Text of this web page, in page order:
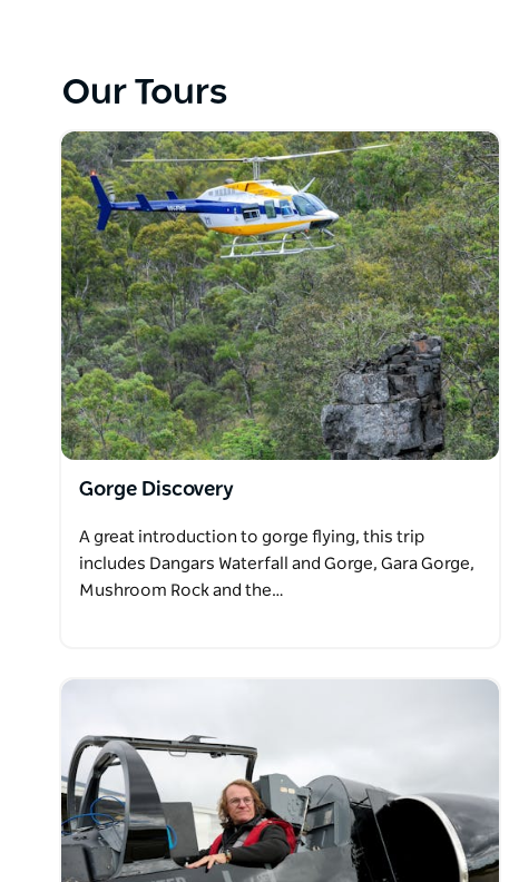
are also offered in these awesome flying machines,
People from all walks of life are now able to
known terrain in Australia.
Our Tours
Gorge Discovery
A great introduction to gorge flying, this trip
includes Dangars Waterfall and Gorge, Gara Gorge,
Mushroom Rock and the…